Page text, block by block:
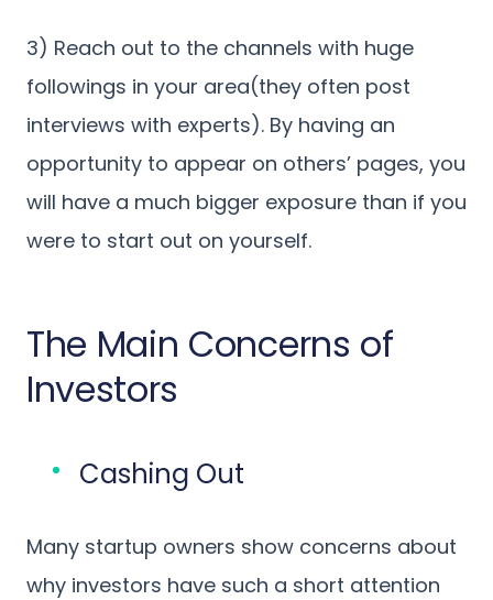
3) Reach out to the channels with huge
followings in your area(they often post
interviews with experts). By having an
opportunity to appear on others’ pages, you
will have a much bigger exposure than if you
were to start out on yourself.
The Main Concerns of
Investors
Cashing Out
Many startup owners show concerns about
why investors have such a short attention